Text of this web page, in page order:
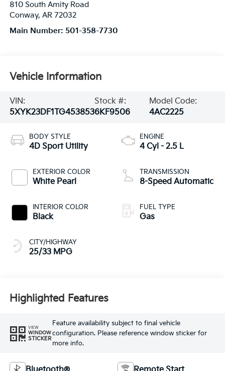
810 South Amity Road
Conway, AR 72032
Main Number: 501-358-7730
Vehicle Information
VIN:
5XYK23DF1TG453853
Stock #:
6KF9506
Model Code:
4AC2225
BODY STYLE
4D Sport Utility
EXTERIOR COLOR
White Pearl
INTERIOR COLOR
Black
CITY/HIGHWAY
25/33 MPG
ENGINE
4 Cyl - 2.5 L
TRANSMISSION
8-Speed Automatic
FUEL TYPE
Gas
Highlighted Features
VIEW
WINDOW
STICKER
Feature availability subject to final vehicle
configuration. Please reference window sticker for
more info.